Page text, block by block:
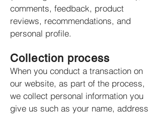
comments, feedback, product
reviews, recommendations, and
personal profile.
Collection process
When you conduct a transaction on
our website, as part of the process,
we collect personal information you
give us such as your name, address